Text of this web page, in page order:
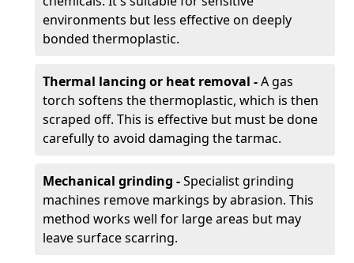
environments but less effective on deeply
bonded thermoplastic.
Thermal lancing or heat removal -A gas
torch softens the thermoplastic, which is then
scraped off. This is effective but must be done
carefully to avoid damaging the tarmac.
Mechanical grinding -Specialist grinding
machines remove markings by abrasion. This
method works well for large areas but may
leave surface scarring.